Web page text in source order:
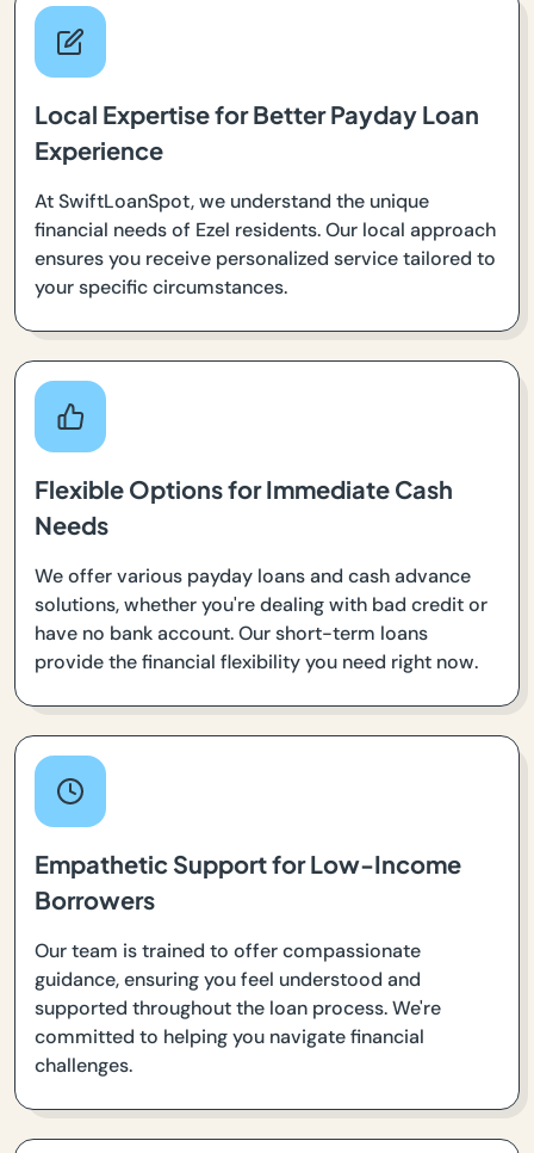
Local Expertise for Better Payday Loan
Experience
At SwiftLoanSpot, we understand the unique
financial needs of Ezel residents. Our local approach
ensures you receive personalized service tailored to
your specific circumstances.
Flexible Options for Immediate Cash
Needs
We offer various payday loans and cash advance
solutions, whether you're dealing with bad credit or
have no bank account. Our short-term loans
provide the financial flexibility you need right now.
Empathetic Support for Low-Income
Borrowers
Our team is trained to offer compassionate
guidance, ensuring you feel understood and
supported throughout the loan process. We're
committed to helping you navigate financial
challenges.